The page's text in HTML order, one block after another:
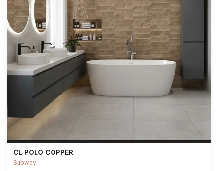
CL POLO COPPER
Subway